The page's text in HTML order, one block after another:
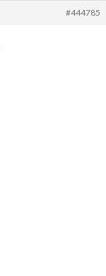
#444785